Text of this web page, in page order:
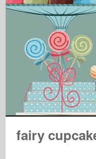
fairy